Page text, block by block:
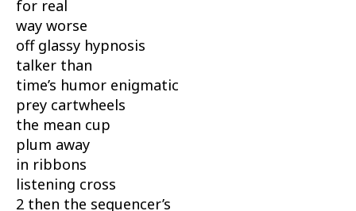
for real
way worse
off glassy hypnosis
talker than
time’s humor enigmatic
prey cartwheels
the mean cup
plum away
in ribbons
listening cross
2 then the sequencer’s